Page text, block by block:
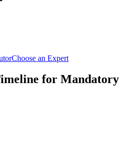
Choose an Expert
for Mandatory